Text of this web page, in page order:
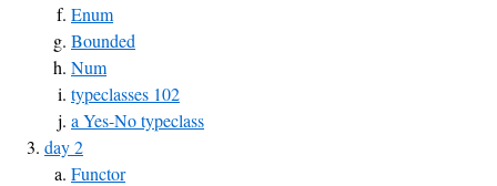
Enum
Bounded
Num
typeclasses 102
a Yes-No typeclass
day 2
Functor